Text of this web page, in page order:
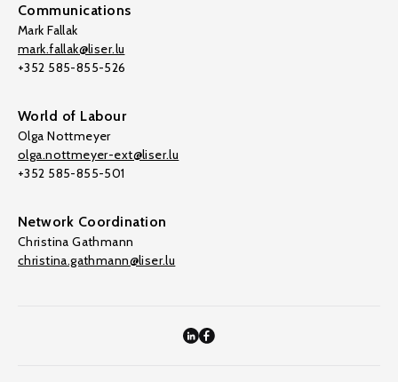
Communications
Mark Fallak
mark.fallak@liser.lu
+352 585-855-526
World of Labour
Olga Nottmeyer
olga.nottmeyer-ext@liser.lu
+352 585-855-501
Network Coordination
Christina Gathmann
christina.gathmann@liser.lu